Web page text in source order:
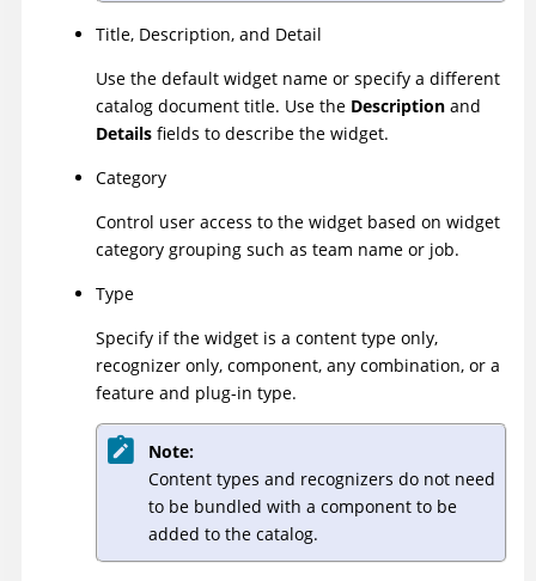
Title, Description, and Detail
Use the default widget name or specify a different
catalog document title. Use the Description and
Details fields to describe the widget.
Category
Control user access to the widget based on widget
category grouping such as team name or job.
Type
Specify if the widget is a content type only,
recognizer only, component, any combination, or a
feature and plug-in type.
Note:
Content types and recognizers do not need
to be bundled with a component to be
added to the catalog.